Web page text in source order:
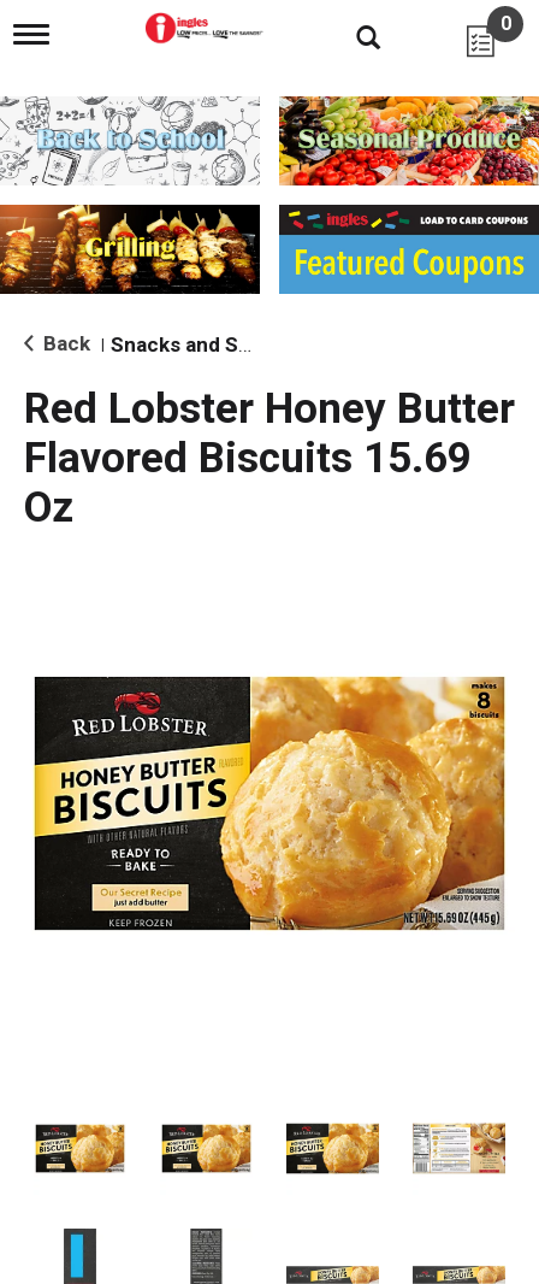
T
g
l
e
n
i
g
a
i
o
0
Back Snacks and Sides
Red Lobster Honey Butter
Flavored Biscuits 15.69
Oz